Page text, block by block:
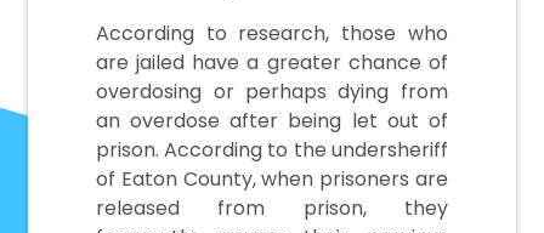
According to research, those who
are jailed have a greater chance of
overdosing or perhaps dying from
an overdose after being let out of
prison. According to the undersheriff
of Eaton County, when prisoners are
released from prison, they